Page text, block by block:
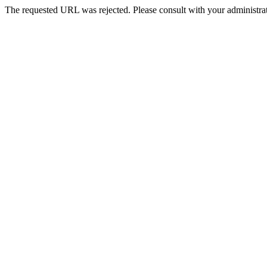
The requested URL was rejected. Please consult with your